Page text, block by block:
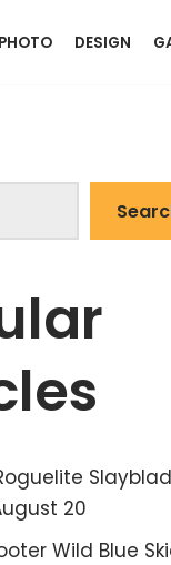
PHOTO DESIGN
20
Wild Blue